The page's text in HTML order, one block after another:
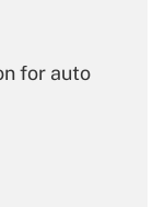
for auto